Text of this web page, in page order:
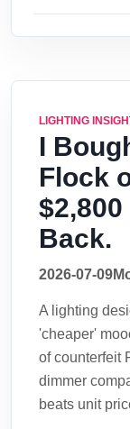
LIGHTING
I
Flock
$2,800
Back.
2026-07-09
A lighting
'cheaper'
of counterfeit
dimmer
beats unit